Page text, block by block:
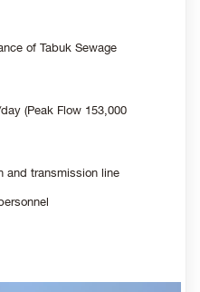
of Tabuk Sewage
(Peak Flow 153,000
and transmission line